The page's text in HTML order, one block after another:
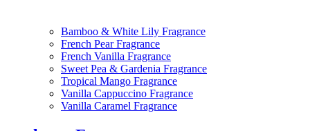
Bamboo & White Lily Fragrance
French Pear Fragrance
French Vanilla Fragrance
Sweet Pea & Gardenia Fragrance
Tropical Mango Fragrance
Vanilla Cappuccino Fragrance
Vanilla Caramel Fragrance